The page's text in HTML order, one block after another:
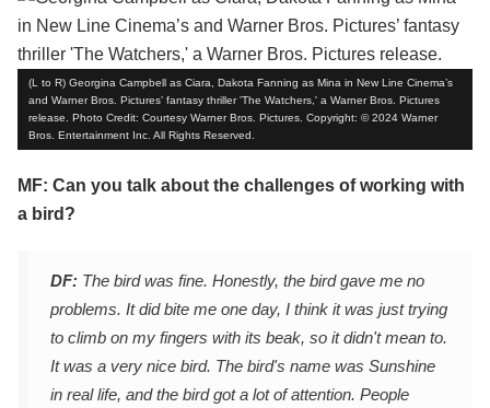
(L to R) Georgina Campbell as Ciara, Dakota Fanning as Mina in New Line Cinema’s
and Warner Bros. Pictures’ fantasy thriller 'The Watchers,' a Warner Bros. Pictures
release. Photo Credit: Courtesy Warner Bros. Pictures. Copyright: © 2024 Warner
Bros. Entertainment Inc. All Rights Reserved.
MF: Can you talk about the challenges of working with
a bird?
DF: The bird was fine. Honestly, the bird gave me no
problems. It did bite me one day, I think it was just trying
to climb on my fingers with its beak, so it didn't mean to.
It was a very nice bird. The bird's name was Sunshine
in real life, and the bird got a lot of attention. People